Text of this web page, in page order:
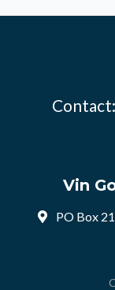
Contact:
Vin
PO Box